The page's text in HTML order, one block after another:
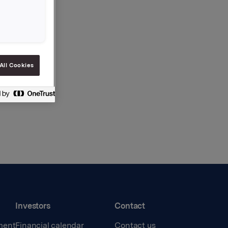
Investors
Financial calendar
Contact
Contact us
Cookies